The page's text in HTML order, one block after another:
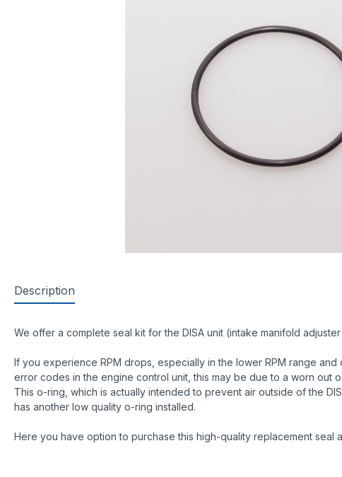
Description
We offer a complete seal kit for the DISA unit (intake manifold
If you experience RPM drops, especially in the lower RPM range
error codes in the engine control unit, this may be due to a worn out
This o-ring, which is actually intended to prevent air outside of the
has another low quality o-ring installed.
Here you have option to purchase this high-quality replacement